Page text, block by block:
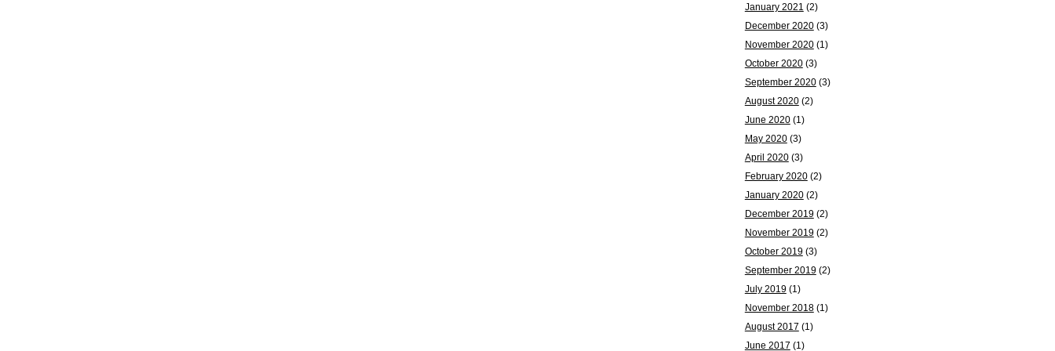
January 2021 (2)
December 2020(3)
November 2020(1)
October 2020(3)
September 2020(3)
August 2020(2)
June 2020(1)
May 2020(3)
April 2020(3)
February 2020(2)
January 2020(2)
December 2019(2)
November 2019(2)
October 2019(3)
September 2019(2)
July 2019(1)
November 2018(1)
August 2017 (1)
June 2017 (1)